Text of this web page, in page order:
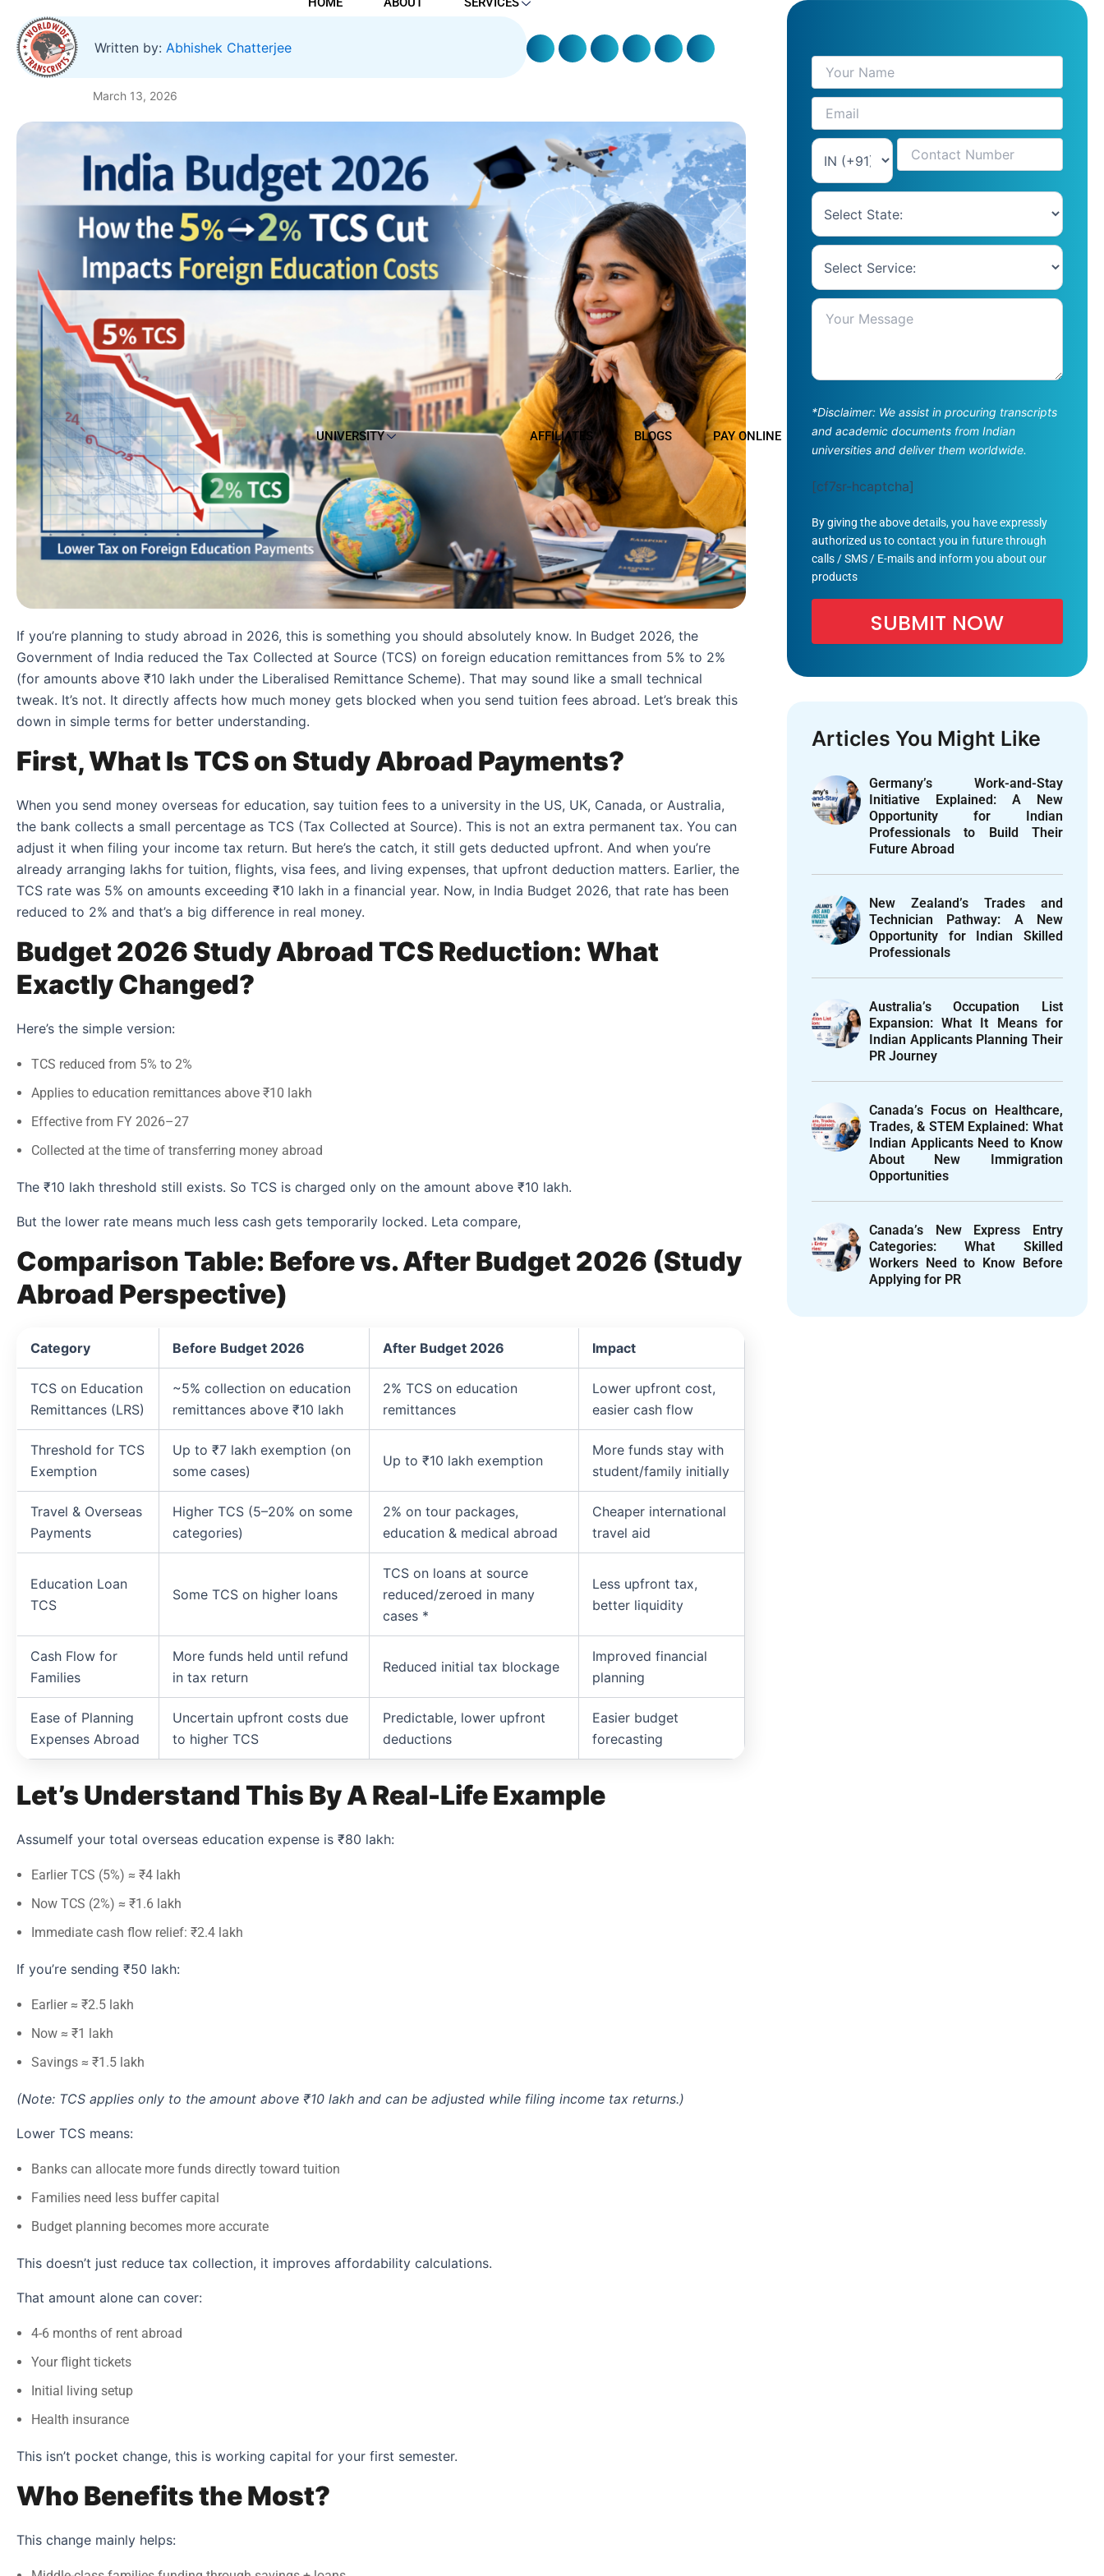
UNIVERSITY AFFILIATES BLOGS PAY ONLINE
Written by: Abhishek Chatterjee
March 13, 2026
If you’re planning to study abroad in 2026, this is something you should absolutely know. In Budget 2026, the
Government of India reduced the Tax Collected at Source (TCS) on foreign education remittances from 5% to 2%
(for amounts above ₹10 lakh under the Liberalised Remittance Scheme). That may sound like a small technical
tweak. It’s not. It directly affects how much money gets blocked when you send tuition fees abroad. Let’s break this
down in simple terms for better understanding.
First, What Is TCS on Study Abroad Payments?
When you send money overseas for education, say tuition fees to a university in the US, UK, Canada, or Australia,
the bank collects a small percentage as TCS (Tax Collected at Source). This is not an extra permanent tax. You can
adjust it when filing your income tax return. But here’s the catch, it still gets deducted upfront. And when you’re
already arranging lakhs for tuition, flights, visa fees, and living expenses, that upfront deduction matters. Earlier, the
TCS rate was 5% on amounts exceeding ₹10 lakh in a financial year. Now, in India Budget 2026, that rate has been
reduced to 2% and that’s a big difference in real money.
Budget 2026 Study Abroad TCS Reduction: What
Exactly Changed?
Here’s the simple version:
TCS reduced from 5% to 2%
Applies to education remittances above ₹10 lakh
Effective from FY 2026–27
Collected at the time of transferring money abroad
The ₹10 lakh threshold still exists. So TCS is charged only on the amount above ₹10 lakh.
But the lower rate means much less cash gets temporarily locked. Leta compare,
Comparison Table: Before vs. After Budget 2026 (Study
Abroad Perspective)
Category Before Budget 2026 After Budget 2026 Impact
TCS on Education
Remittances (LRS)
~5% collection on education
remittances above ₹10 lakh
2% TCS on education
remittances
Lower upfront cost,
easier cash flow
Threshold for TCS
Exemption
Up to ₹7 lakh exemption (on
some cases)
Up to ₹10 lakh exemption
More funds stay with
student/family initially
Travel & Overseas
Payments
Higher TCS (5–20% on some
categories)
2% on tour packages,
education & medical abroad
Cheaper international
travel aid
Education Loan
TCS
Some TCS on higher loans
TCS on loans at source
reduced/zeroed in many
cases *
Less upfront tax,
better liquidity
Cash Flow for
Families
More funds held until refund
in tax return
Reduced initial tax blockage
Improved financial
planning
Ease of Planning
Expenses Abroad
Uncertain upfront costs due
to higher TCS
Predictable, lower upfront
deductions
Easier budget
forecasting
Let’s Understand This By A Real-Life Example
AssumeIf your total overseas education expense is ₹80 lakh:
Earlier TCS (5%) ≈ ₹4 lakh
Now TCS (2%) ≈ ₹1.6 lakh
Immediate cash flow relief: ₹2.4 lakh
If you’re sending ₹50 lakh:
Earlier ≈ ₹2.5 lakh
Now ≈ ₹1 lakh
Savings ≈ ₹1.5 lakh
(Note: TCS applies only to the amount above ₹10 lakh and can be adjusted while filing income tax returns.)
Lower TCS means:
Banks can allocate more funds directly toward tuition
Families need less buffer capital
Budget planning becomes more accurate
This doesn’t just reduce tax collection, it improves affordability calculations.
That amount alone can cover:
4-6 months of rent abroad
Your flight tickets
Initial living setup
Health insurance
This isn’t pocket change, this is working capital for your first semester.
Who Benefits the Most?
This change mainly helps:
*Disclaimer: We assist in procuring transcripts
and academic documents from Indian
universities and deliver them worldwide.
[cf7sr-hcaptcha]
By giving the above details, you have expressly
authorized us to contact you in future through
calls / SMS / E-mails and inform you about our
products
Articles You Might Like
Germany’s Work-and-Stay
Initiative Explained: A New
Opportunity for Indian
Professionals to Build Their
Future Abroad
New Zealand’s Trades and
Technician Pathway: A New
Opportunity for Indian Skilled
Professionals
Australia’s Occupation List
Expansion: What It Means for
Indian Applicants Planning Their
PR Journey
Canada’s Focus on Healthcare,
Trades, & STEM Explained: What
Indian Applicants Need to Know
About New Immigration
Opportunities
Canada’s New Express Entry
Categories: What Skilled
Workers Need to Know Before
Applying for PR